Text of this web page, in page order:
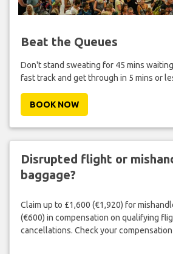
Beat the Queues
Don't stand sweating for 45 mins
fast track and get through in 5 mins or
BOOK NOW
Disrupted flight or
baggage?
Claim up to £1,600 (€1,920) for
(€600) in compensation on qualifying
cancellations. Check your